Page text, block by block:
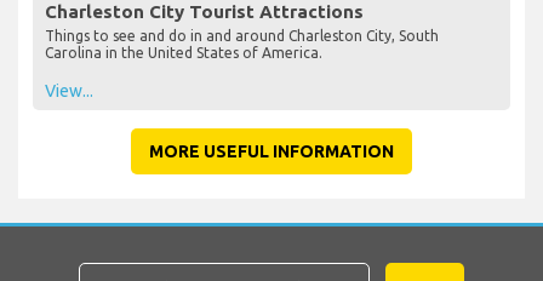
Charleston City Tourist Attractions
Things to see and do in and around Charleston City, South
Carolina in the United States of America.
View...
MORE USEFUL INFORMATION